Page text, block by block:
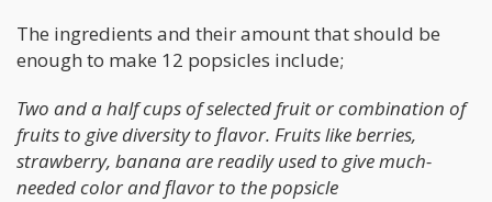
The ingredients and their amount that should be
enough to make 12 popsicles include;
Two and a half cups of selected fruit or combination of
fruits to give diversity to flavor. Fruits like berries,
strawberry, banana are readily used to give much-
needed color and flavor to the popsicle